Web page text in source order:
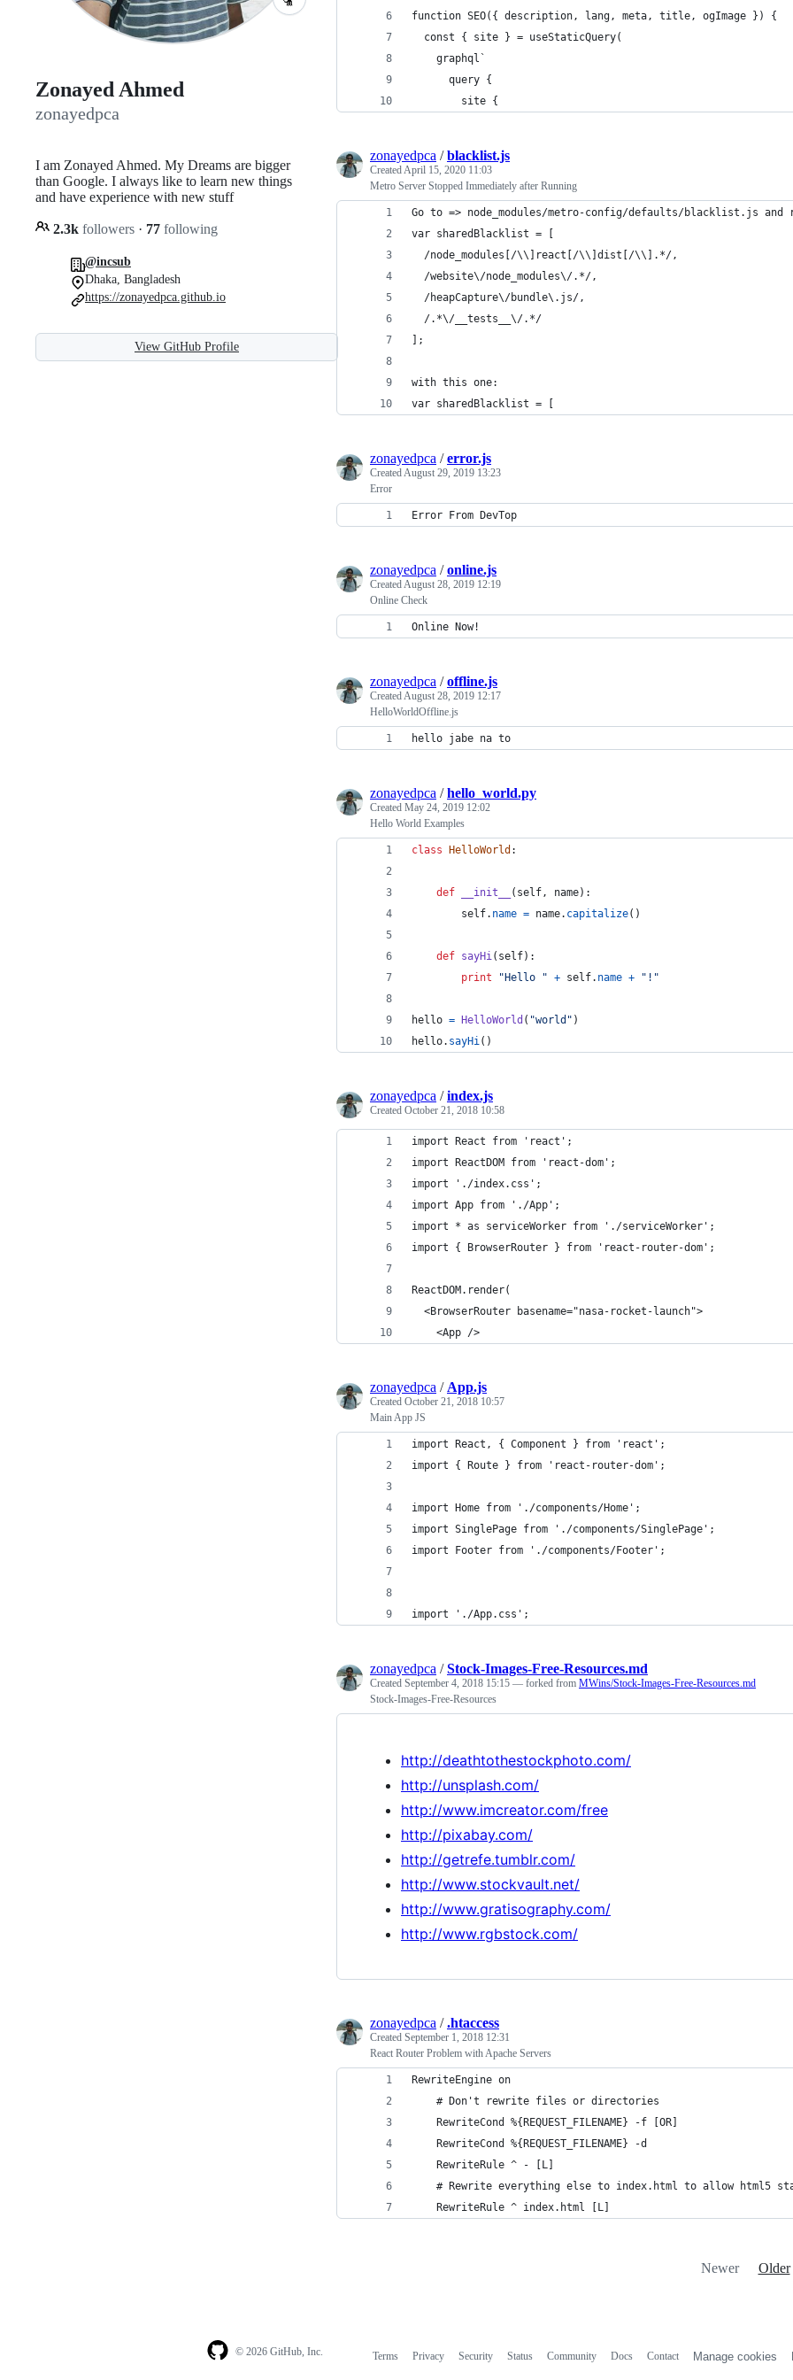
Zonayed Ahmed
zonayedpca
I am Zonayed Ahmed. My Dreams are bigger
than Google. I always like to learn new things
and have experience with new stuff
2.3k followers · 77 following
@incsub
Dhaka, Bangladesh
https://zonayedpca.github.io
View GitHub Profile
function SEO({ description, lang, meta, title, ogImage }) {
  const { site } = useStaticQuery(
    graphql`
      query {
        site {
zonayedpca /blacklist.js
CreatedApril 15, 2020 11:03
Metro Server Stopped Immediately after Running
Go to => node_modules/metro-config/defaults/blacklist.js
var sharedBlacklist = [
  /node_modules[/\\]react[/\\]dist[/\\].*/,
  /website\/node_modules\/.*/,
  /heapCapture\/bundle\.js/,
  /.*\/__tests__\/.*/
];
with this one:
var sharedBlacklist = [
zonayedpca /error.js
CreatedAugust 29, 2019 13:23
Error
Error From DevTop
zonayedpca /online.js
CreatedAugust 28, 2019 12:19
Online Check
Online Now!
zonayedpca /offline.js
CreatedAugust 28, 2019 12:17
HelloWorldOffline.js
hello jabe na to
zonayedpca /hello_world.py
Created May 24, 2019 12:02
Hello World Examples
class HelloWorld :
def __init__ ( self, name):
self. name = name. capitalize()
def sayHi( self):
print
"Hello " + self. name + "!"
hello = HelloWorld ( "world" )
hello. sayHi()
zonayedpca /index.js
Created October 21, 2018 10:58
import React from 'react';
import ReactDOM from 'react-dom';
import './index.css';
import App from './App';
import * as serviceWorker from './serviceWorker';
import { BrowserRouter } from 'react-router-dom';
ReactDOM.render(
  <BrowserRouter basename="nasa-rocket-launch">
    <App />
zonayedpca / App.js
Created October 21, 2018 10:57
Main App JS
import React, { Component } from 'react';
import { Route } from 'react-router-dom';
import Home from './components/Home';
import SinglePage from './components/SinglePage';
import Footer from './components/Footer';
import './App.css';
zonayedpca /Stock-Images-Free-Resources.md
Created September 4, 2018 15:15 — forked from MWins/Stock-Images-Free-Resources.md
Stock-Images-Free-Resources
http://deathtothestockphoto.com/
http://unsplash.com/
http://www.imcreator.com/free
http://pixabay.com/
http://getrefe.tumblr.com/
http://www.stockvault.net/
http://www.gratisography.com/
http://www.rgbstock.com/
zonayedpca /.htaccess
Created September 1, 2018 12:31
React Router Problem with Apache Servers
RewriteEngine on
    # Don't rewrite files or directories
    RewriteCond %{REQUEST_FILENAME} -f [OR]
    RewriteCond %{REQUEST_FILENAME} -d
    RewriteRule ^ - [L]
# Rewrite everything else to index.html to allow html5
    RewriteRule ^ index.html [L]
Newer Older
© 2026 GitHub, Inc. Terms Privacy Security Status Community Docs Contact Manage cookies